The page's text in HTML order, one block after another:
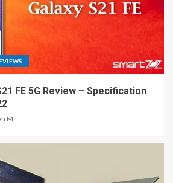
FE 5G Review – Specification
M